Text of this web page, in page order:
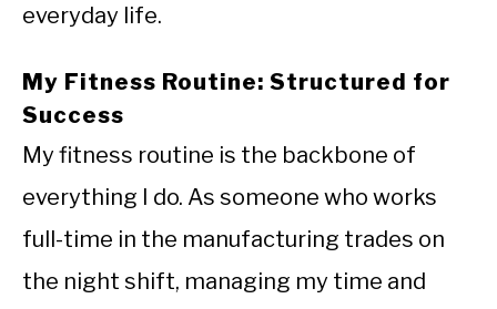
everyday life.
My Fitness Routine: Structured for
Success
My fitness routine is the backbone of
everything I do. As someone who works
full-time in the manufacturing trades on
the night shift, managing my time and